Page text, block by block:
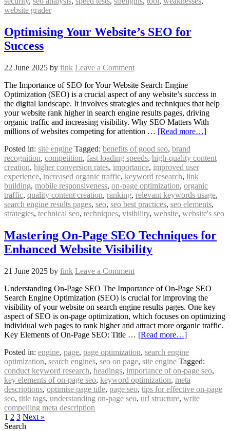
website grader
Optimising Your Website’s SEO for
Success
22 June 2025 by fink Leave a Comment
The Importance of SEO for Your Website Search Engine
Optimization (SEO) is a crucial aspect of any website’s success in
the digital landscape. It involves strategies and techniques that help
your website rank higher in search engine results pages, driving
organic traffic and increasing visibility. Why SEO Matters With
millions of websites competing for attention … [Read more…]
Posted in: site engine Tagged: benefits of good seo, brand
recognition, competition, fast loading speeds, high-quality content
creation, higher conversion rates, importance, improved user
experience, increased organic traffic, keyword research, link
building, mobile responsiveness, on-page optimization, organic
traffic, quality content creation, ranking, relevant keywords usage,
search engine results pages, seo, seo best practices, seo elements,
strategies, technical seo, techniques, visibility, website, website's seo
Mastering On-Page SEO Techniques for
Enhanced Website Visibility
21 June 2025 by fink Leave a Comment
Understanding On-Page SEO The Importance of On-Page SEO
Search Engine Optimization (SEO) is crucial for improving the
visibility of your website on search engine results pages. One key
aspect of SEO is on-page optimization, which focuses on optimizing
individual web pages to rank higher and attract more organic traffic.
Key Elements of On-Page SEO: Title … [Read more…]
Posted in: engine, page, page optimization, search engine
optimization, search engines, seo on page, site engine Tagged:
conduct keyword research, headings, importance of on-page seo,
key elements of on-page seo, keyword optimization, meta
descriptions, optimise page title, page seo, tips for effective on-page
seo, title tags, understanding on-page seo, url structure, write
compelling meta description
1 2 3 Next »
Search